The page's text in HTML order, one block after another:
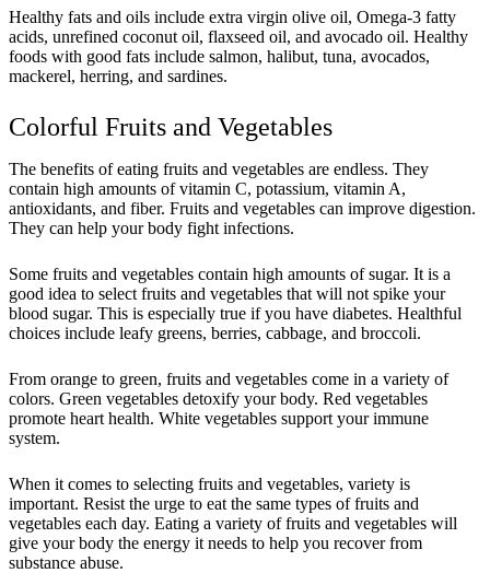
Healthy fats and oils include extra virgin olive oil, Omega-3 fatty
acids, unrefined coconut oil, flaxseed oil, and avocado oil. Healthy
foods with good fats include salmon, halibut, tuna, avocados,
mackerel, herring, and sardines.
Colorful Fruits and Vegetables
The benefits of eating fruits and vegetables are endless. They
contain high amounts of vitamin C, potassium, vitamin A,
antioxidants, and fiber. Fruits and vegetables can improve digestion.
They can help your body fight infections.
Some fruits and vegetables contain high amounts of sugar. It is a
good idea to select fruits and vegetables that will not spike your
blood sugar. This is especially true if you have diabetes. Healthful
choices include leafy greens, berries, cabbage, and broccoli.
From orange to green, fruits and vegetables come in a variety of
colors. Green vegetables detoxify your body. Red vegetables
promote heart health. White vegetables support your immune
system.
When it comes to selecting fruits and vegetables, variety is
important. Resist the urge to eat the same types of fruits and
vegetables each day. Eating a variety of fruits and vegetables will
give your body the energy it needs to help you recover from
substance abuse.